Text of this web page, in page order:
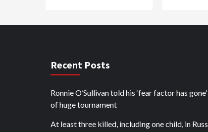
Recent Posts
Ronnie O’Sullivan told his ‘fear factor has
of huge tournament
At least three killed, including one child, in